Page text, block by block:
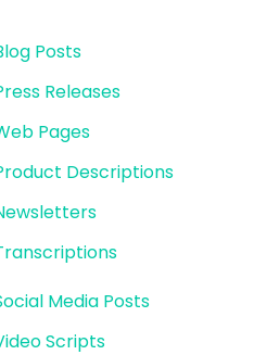
Posts
Releases
Pages
Descriptions
Media Posts
Scripts